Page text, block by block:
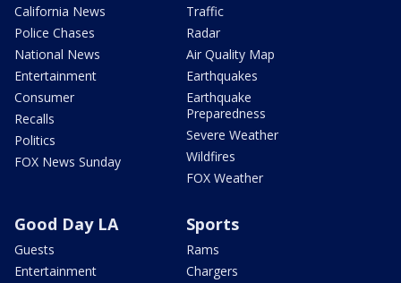
California News
Police Chases
National News
Entertainment
Consumer
Recalls
Politics
FOX News Sunday
Traffic
Radar
Air Quality Map
Earthquakes
Earthquake
Preparedness
Severe Weather
Wildfires
FOX Weather
Good Day LA
Guests
Entertainment
Sports
Rams
Chargers